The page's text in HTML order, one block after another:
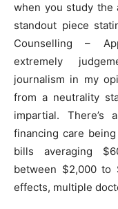
when you study the
standout piece
Counselling –
extremely
journalism in my
from a neutrality
impartial. There’s
financing care
bills averaging
between $2,000 to
effects, multiple